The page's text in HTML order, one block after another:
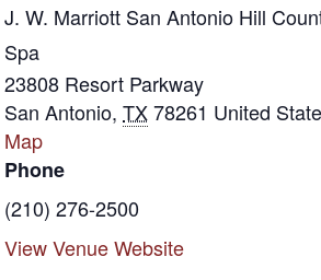
J. W. Marriott San Antonio Hill
Spa
23808 Resort Parkway
San Antonio, TX 78261 United
Map
Phone
(210) 276-2500
View Venue Website